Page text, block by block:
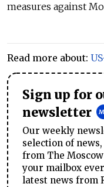
measures against
Read more about:
Sign up for
newsletter
Our weekly
selection of
from The
your mailbox
latest news from